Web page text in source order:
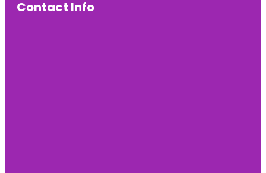
Contact Info